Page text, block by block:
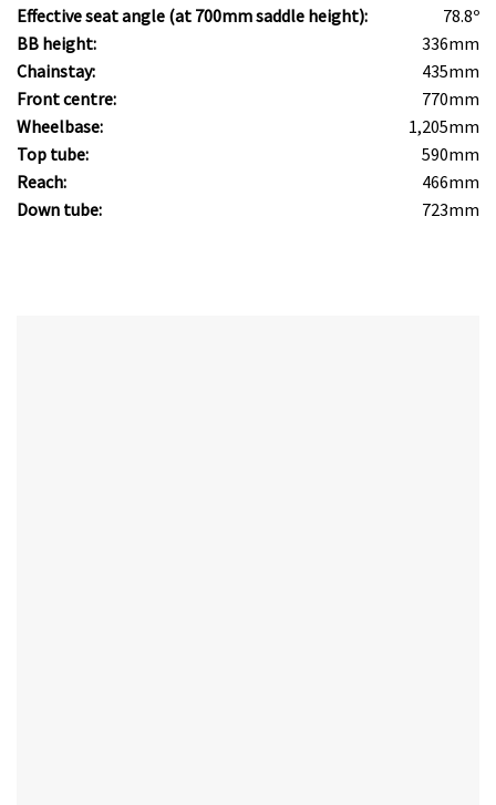
Effective seat angle (at 700mm saddle height):
78.8º
BB height:
336mm
Chainstay:
435mm
Front centre:
770mm
Wheelbase:
1,205mm
Top tube:
590mm
Reach:
466mm
Down tube:
723mm